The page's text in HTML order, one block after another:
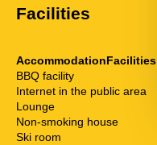
Facilities
AccommodationFacilities
BBQ facility
Internet in the public area
Lounge
Non-smoking house
Ski room